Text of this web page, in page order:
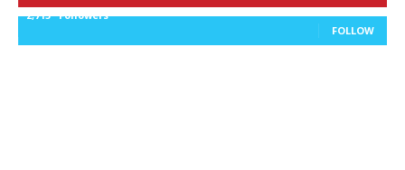
2,715 Followers
FOLLOW